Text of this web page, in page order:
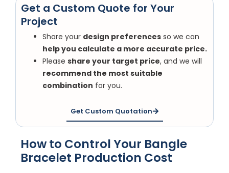
Get a Custom Quote for Your
Project
Share your design preferences so we can
help you calculate a more accurate price.
Please share your target price, and we will
recommend the most suitable
combination for you.
Get Custom Quotation
How to Control Your Bangle
Bracelet Production Cost